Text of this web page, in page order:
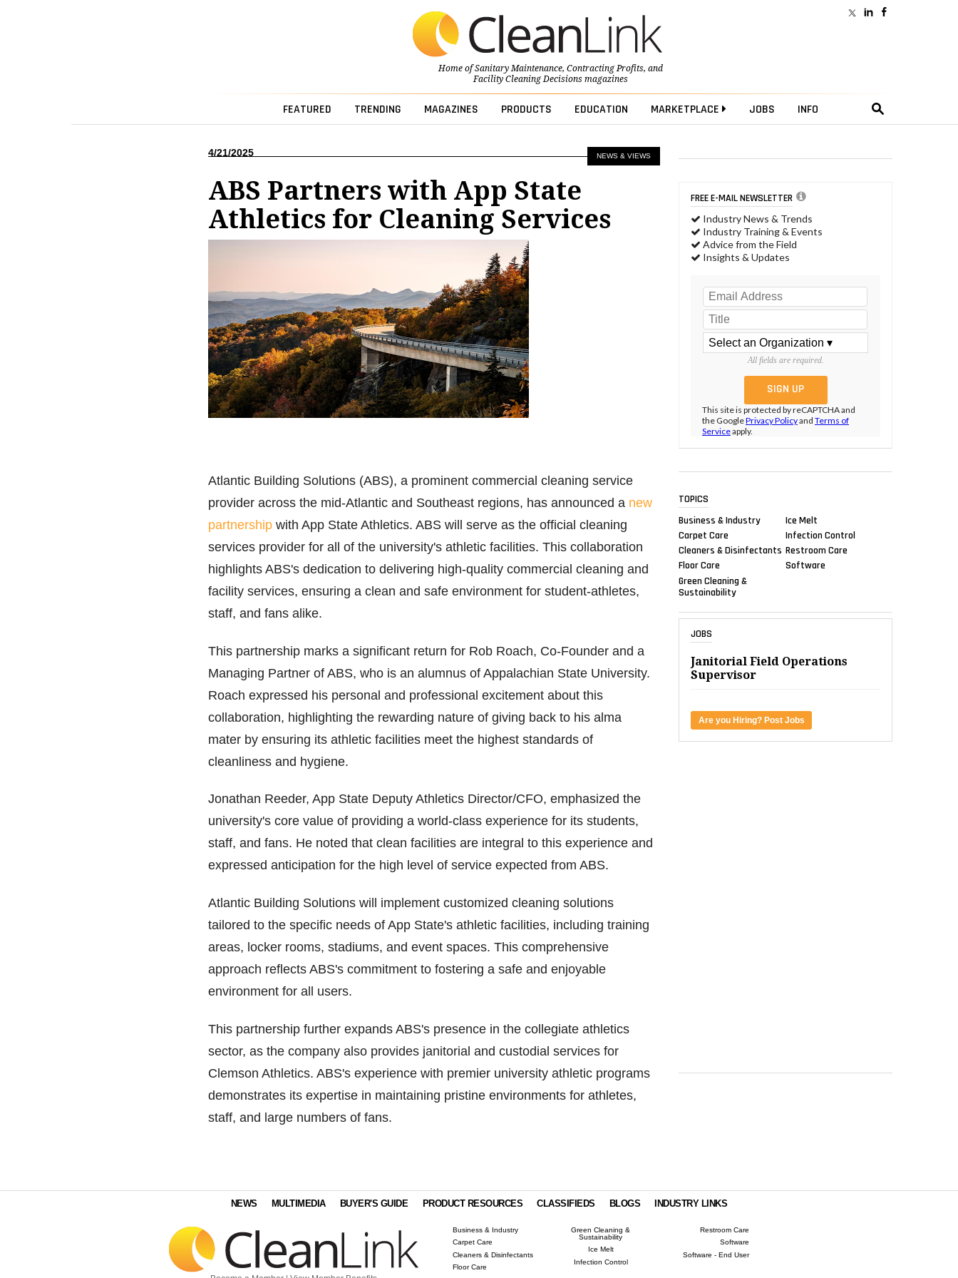
Home ofSanitary Maintenance, Contracting Profits, and
Facility Cleaning Decisionsmagazines
FEATURED TRENDING MAGAZINES PRODUCTS EDUCATION MARKETPLACE JOBS INFO
NEWS & VIEWS
4/21/2025
ABS Partners with App State
Athletics for Cleaning Services
Atlantic Building Solutions (ABS), a prominent commercial cleaning service
provider across the mid-Atlantic and Southeast regions, has announced a new
partnership with App State Athletics. ABS will serve as the official cleaning
services provider for all of the university's athletic facilities. This collaboration
highlights ABS's dedication to delivering high-quality commercial cleaning and
facility services, ensuring a clean and safe environment for student-athletes,
staff, and fans alike.
This partnership marks a significant return for Rob Roach, Co-Founder and a
Managing Partner of ABS, who is an alumnus of Appalachian State University.
Roach expressed his personal and professional excitement about this
collaboration, highlighting the rewarding nature of giving back to his alma
mater by ensuring its athletic facilities meet the highest standards of
cleanliness and hygiene.
Jonathan Reeder, App State Deputy Athletics Director/CFO, emphasized the
university's core value of providing a world-class experience for its students,
staff, and fans. He noted that clean facilities are integral to this experience and
expressed anticipation for the high level of service expected from ABS.
Atlantic Building Solutions will implement customized cleaning solutions
tailored to the specific needs of App State's athletic facilities, including training
areas, locker rooms, stadiums, and event spaces. This comprehensive
approach reflects ABS's commitment to fostering a safe and enjoyable
environment for all users.
This partnership further expands ABS's presence in the collegiate athletics
sector, as the company also provides janitorial and custodial services for
Clemson Athletics. ABS's experience with premier university athletic programs
demonstrates its expertise in maintaining pristine environments for athletes,
staff, and large numbers of fans.
FREE E-MAIL NEWSLETTER
Industry News & Trends
Industry Training & Events
Advice from the Field
Insights & Updates
All fields are required.
This site is protected by reCAPTCHA and
the GooglePrivacy Policyand Terms of
Serviceapply.
TOPICS
Business & Industry
Carpet Care
Cleaners & Disinfectants
Floor Care
Green Cleaning &
Sustainability
Ice Melt
Infection Control
Restroom Care
Software
JOBS
Janitorial Field Operations
Supervisor
Are you Hiring? Post Jobs
NEWS MULTIMEDIA BUYER'S GUIDE PRODUCT RESOURCES CLASSIFIEDS BLOGS INDUSTRY LINKS
Business & Industry
Carpet Care
Cleaners & Disinfectants
Floor Care
Green Cleaning &
Sustainability
Ice Melt
Infection Control
Restroom Care
Software
Software - End User